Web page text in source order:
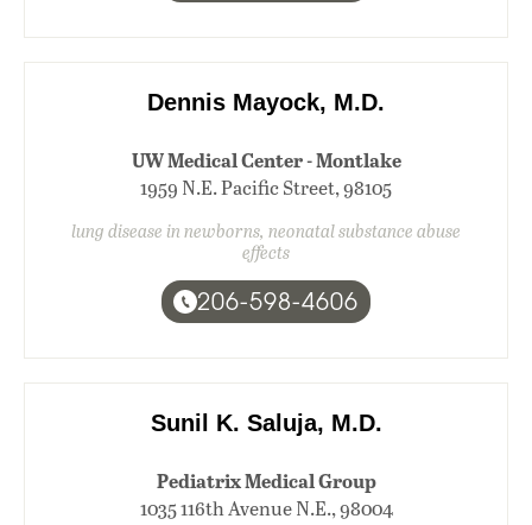
Dennis Mayock, M.D.
UW Medical Center - Montlake
1959 N.E. Pacific Street, 98105
lung disease in newborns, neonatal substance abuse
effects
206-598-4606
Sunil K. Saluja, M.D.
Pediatrix Medical Group
1035 116th Avenue N.E., 98004